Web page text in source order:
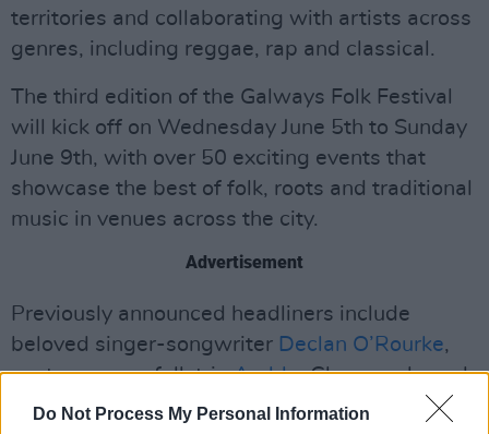
Do Not Process My Personal Information
territories and collaborating with artists across
genres, including reggae, rap and classical.
The third edition of the Galways Folk Festival
will kick off on Wednesday June 5th to Sunday
June 9th, with over 50 exciting events that
showcase the best of folk, roots and traditional
music in venues across the city.
Advertisement
Previously announced headliners include
beloved singer-songwriter Declan O’Rourke,
contemporary folk trioAmble, Glasgow-based
quintetÍmarand many more.